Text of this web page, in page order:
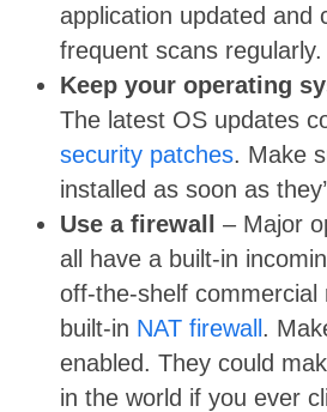
application updated and
frequent scans regularly.
Keep your operating
The latest OS updates
security patches. Make
installed as soon as
Use a firewall
– Major
all have a built-in
off-the-shelf commercial
built-in NAT firewall .
enabled. They could
in the world if you ever